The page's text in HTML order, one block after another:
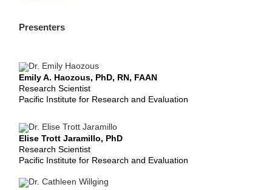
Presenters
Emily A. Haozous, PhD, RN, FAAN
Research Scientist
Pacific Institute for Research and Evaluation
Elise Trott Jaramillo, PhD
Research Scientist
Pacific Institute for Research and Evaluation